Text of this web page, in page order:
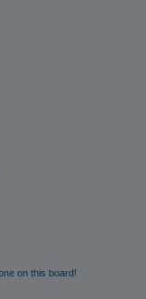
on this board!